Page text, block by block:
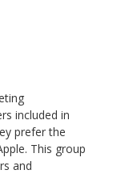
included in
prefer the
This group
and